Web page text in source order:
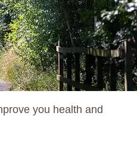
you health and